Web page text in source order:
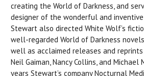
creating the World of Darkness, and
designer of the wonderful and inventive
Stewart also directed White Wolf’s
well-regarded World of Darkness
well as acclaimed releases and
Neil Gaiman, Nancy Collins, and Michael
years Stewart’s company Nocturnal